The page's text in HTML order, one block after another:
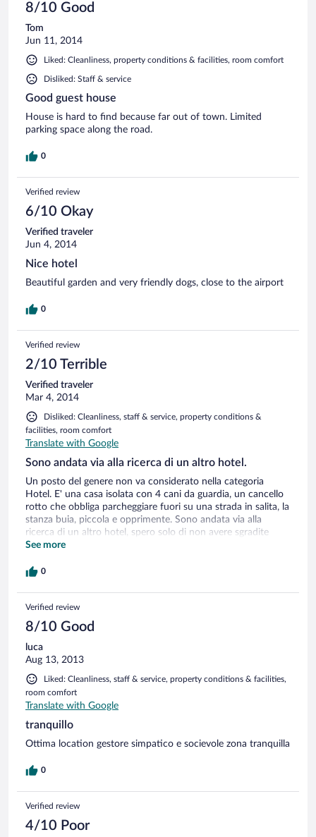
8/10 Good
Tom
Jun 11, 2014
Liked: Cleanliness, property conditions & facilities, room comfort
Disliked: Staff & service
Good guest house
House is hard to find because far out of town. Limited
parking space along the road.
0
Verified review
6/10 Okay
Verified traveler
Jun 4, 2014
Nice hotel
Beautiful garden and very friendly dogs, close to the airport
0
Verified review
2/10 Terrible
Verified traveler
Mar 4, 2014
Disliked: Cleanliness, staff & service, property conditions &
facilities, room comfort
Translate with Google
Sono andata via alla ricerca di un altro hotel.
Un posto del genere non va considerato nella categoria
Hotel. E' una casa isolata con 4 cani da guardia, un cancello
rotto che obbliga parcheggiare fuori su una strada in salita, la
stanza buia, piccola e opprimente. Sono andata via alla
ricerca di un altro hotel, spero solo di non avere sgradite
sorprese sull'estratto conto della carta di credito (avendo
See more
0
Verified review
8/10 Good
luca
Aug 13, 2013
Liked: Cleanliness, staff & service, property conditions & facilities,
room comfort
Translate with Google
tranquillo
Ottima location gestore simpatico e socievole zona tranquilla
0
Verified review
4/10 Poor